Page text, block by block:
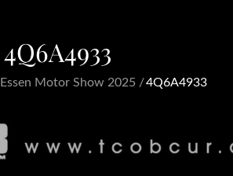
4Q6A4933
Essen Motor Show 2025 4Q6A4933